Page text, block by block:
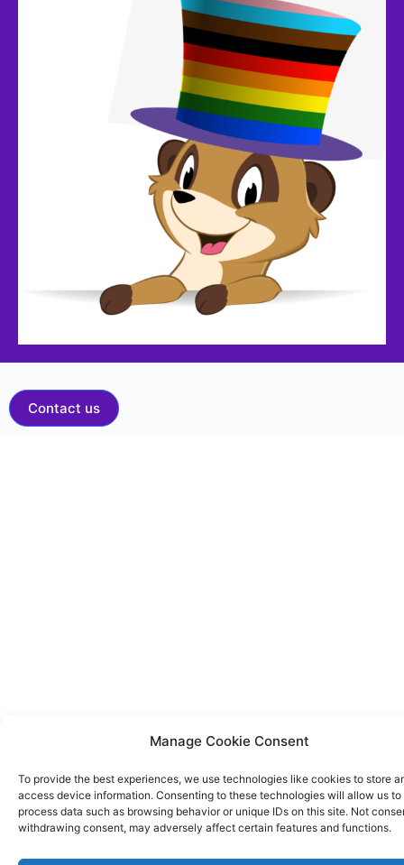
Manage Cookie Consent
To provide the best experiences, we use technologies like cookies to store
access device information. Consenting to these technologies will allow us to
process data such as browsing behavior or unique IDs on this site. Not
withdrawing consent, may adversely affect certain features and functions.
Contact us